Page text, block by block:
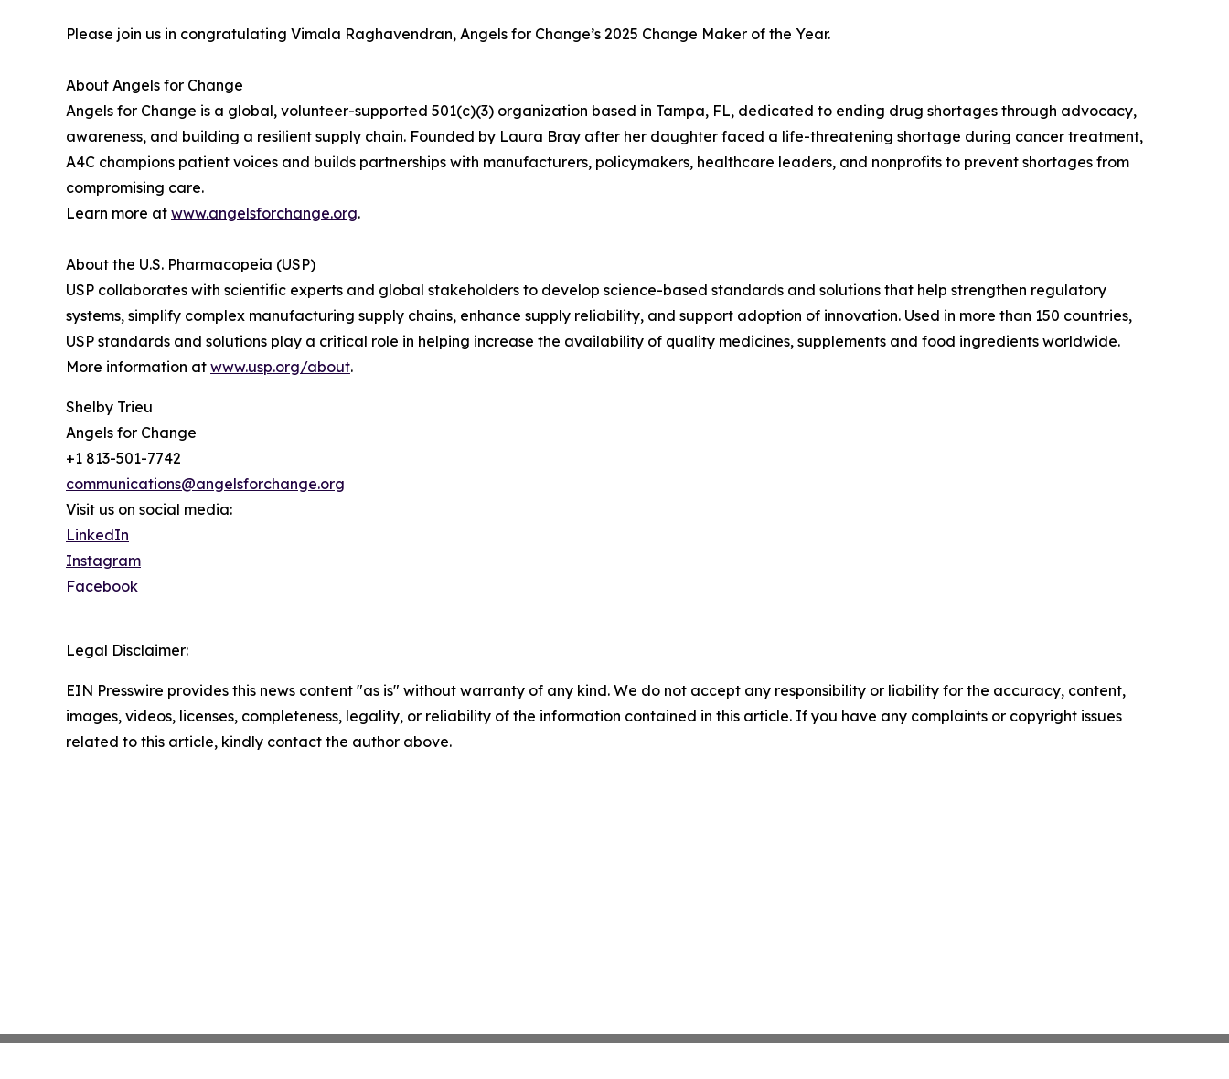
Please join us in congratulating Vimala Raghavendran, Angels for Change’s 2025 Change Maker of the Year.
About Angels for Change
Angels for Change is a global, volunteer-supported 501(c)(3) organization based in Tampa, FL, dedicated to ending drug shortages through advocacy,
awareness, and building a resilient supply chain. Founded by Laura Bray after her daughter faced a life-threatening shortage during cancer treatment,
A4C champions patient voices and builds partnerships with manufacturers, policymakers, healthcare leaders, and nonprofits to prevent shortages from
compromising care.
Learn more at www.angelsforchange.org.
About the U.S. Pharmacopeia (USP)
USP collaborates with scientific experts and global stakeholders to develop science-based standards and solutions that help strengthen regulatory
systems, simplify complex manufacturing supply chains, enhance supply reliability, and support adoption of innovation. Used in more than 150 countries,
USP standards and solutions play a critical role in helping increase the availability of quality medicines, supplements and food ingredients worldwide.
More information at www.usp.org/about.
Shelby Trieu
Angels for Change
+1 813-501-7742
communications@angelsforchange.org
Visit us on social media:
LinkedIn
Instagram
Facebook
Legal Disclaimer:
EIN Presswire provides this news content "as is" without warranty of any kind. We do not accept any responsibility or liability for the accuracy, content,
images, videos, licenses, completeness, legality, or reliability of the information contained in this article. If you have any complaints or copyright issues
related to this article, kindly contact the author above.